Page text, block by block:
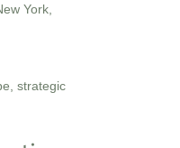
York,
strategic